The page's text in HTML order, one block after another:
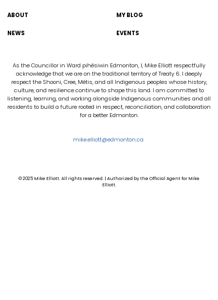
ABOUT MY BLOG
NEWS EVENTS
As the Councillor in Ward pihêsiwin Edmonton, I, Mike Elliott respectfully
acknowledge that we are on the traditional territory of Treaty 6. I deeply
respect the Shooni, Cree, Métis, and all Indigenous peoples whose history,
culture, and resilience continue to shape this land. I am committed to
listening, learning, and working alongside Indigenous communities and all
residents to build a future rooted in respect, reconciliation, and collaboration
for a better Edmonton.
mike.elliott@edmonton.ca
© 2025 Mike Elliott. All rights reserved. | Authorized by the Official Agent for Mike
Elliott.